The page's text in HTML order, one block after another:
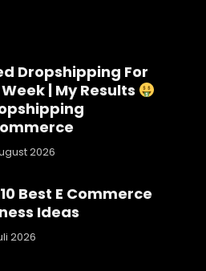
Dropshipping For
| My Results
2026
Best E Commerce
Ideas
2026